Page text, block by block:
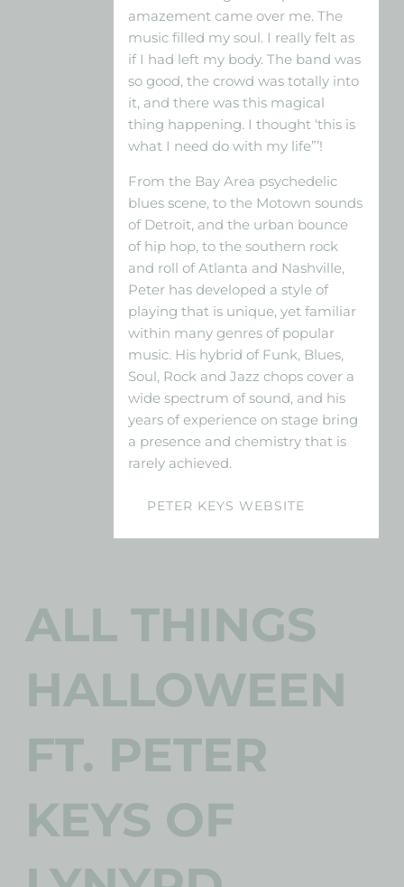
amazement came over me. The
music filled my soul. I really felt as
if I had left my body. The band was
so good, the crowd was totally into
it, and there was this magical
thing happening. I thought ‘this is
what I need do with my life”’!
From the Bay Area psychedelic
blues scene, to the Motown sounds
of Detroit, and the urban bounce
of hip hop, to the southern rock
and roll of Atlanta and Nashville,
Peter has developed a style of
playing that is unique, yet familiar
within many genres of popular
music. His hybrid of Funk, Blues,
Soul, Rock and Jazz chops cover a
wide spectrum of sound, and his
years of experience on stage bring
a presence and chemistry that is
rarely achieved.
PETER KEYS WEBSITE
ALL THINGS
HALLOWEEN
FT. PETER
KEYS OF